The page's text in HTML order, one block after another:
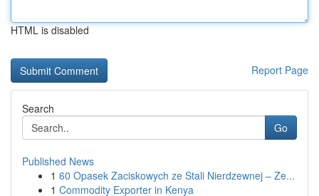
HTML is disabled
Report Page
Search
Go
Published News
1 60 Opasek Zaciskowych ze Stali Nierdzewnej – Ze...
1 Commodity Exporter in Kenya